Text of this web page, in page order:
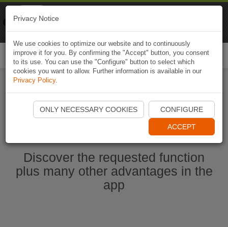
Start Naviki App
Discover the requested function
plus many other advantages in the
app
Privacy Notice
We use cookies to optimize our website and to continuously
improve it for you. By confirming the "Accept" button, you consent
to its use. You can use the "Configure" button to select which
cookies you want to allow. Further information is available in our
Privacy Policy.
ONLY NECESSARY COOKIES CONFIGURE
ACCEPT
Naviki